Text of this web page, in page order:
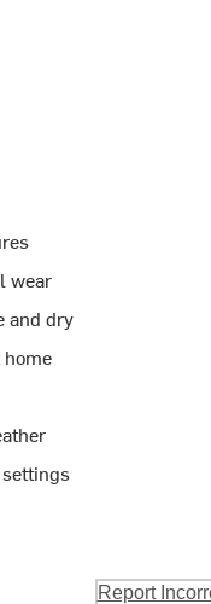
wear
and dry
Report